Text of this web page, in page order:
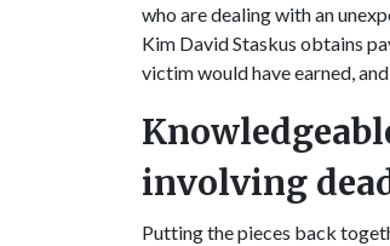
who are dealing with an
Kim David Staskus obtains
victim would have earned,
involving
Putting the pieces back